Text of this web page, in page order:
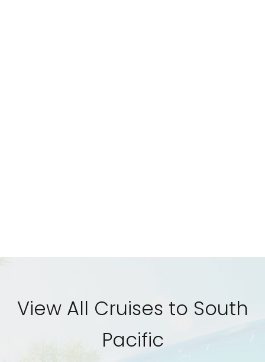
View All Cruises to South
Pacific